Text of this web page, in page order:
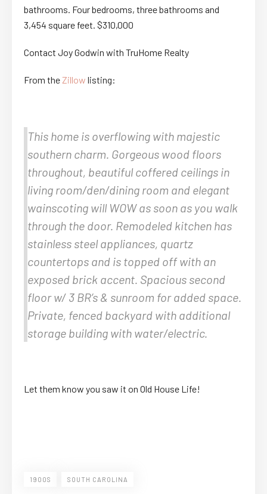
bathrooms. Four bedrooms, three bathrooms and
3,454 square feet. $310,000
Contact Joy Godwin with TruHome Realty
From theZillow listing:
This home is overflowing with majestic
southern charm. Gorgeous wood floors
throughout, beautiful coffered ceilings in
living room/den/dining room and elegant
wainscoting will WOW as soon as you walk
through the door. Remodeled kitchen has
stainless steel appliances, quartz
countertops and is topped off with an
exposed brick accent. Spacious second
floor w/ 3 BR’s & sunroom for added space.
Private, fenced backyard with additional
storage building with water/electric.
Let them know you saw it on Old House Life!
1900S SOUTH CAROLINA